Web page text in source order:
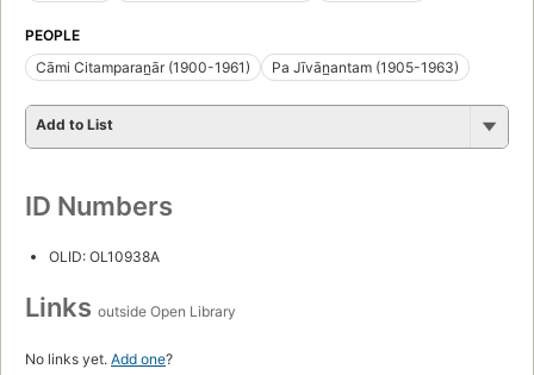
PEOPLE
Cāmi Citamparan̲ār (1900-1961)
Pa Jīvān̲antam (1905-1963)
Add to List
ID Numbers
OLID: OL10938A
Links outside Open Library
No links yet. Add one?